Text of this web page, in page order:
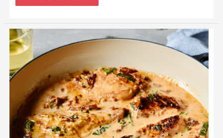
With
Creamy
Dried
Tomatoes
and
Spinach